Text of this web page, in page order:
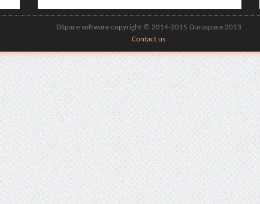
DSpace software copyright © 2014-2015 Duraspace 2013
Contact us